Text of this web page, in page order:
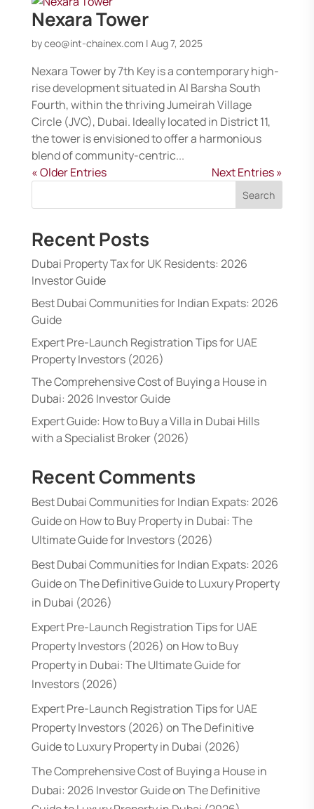
Nexara Tower
byceo@int-chainex.com | Aug 7, 2025
Nexara Tower by 7th Key is a contemporary high-
rise development situated in Al Barsha South
Fourth, within the thriving Jumeirah Village
Circle (JVC), Dubai. Ideally located in District 11,
the tower is envisioned to offer a harmonious
blend of community-centric...
« Older Entries
Next Entries »
Search
Recent Posts
Dubai Property Tax for UK Residents: 2026
Investor Guide
Best Dubai Communities for Indian Expats: 2026
Guide
Expert Pre-Launch Registration Tips for UAE
Property Investors (2026)
The Comprehensive Cost of Buying a House in
Dubai: 2026 Investor Guide
Expert Guide: How to Buy a Villa in Dubai Hills
with a Specialist Broker (2026)
Recent Comments
Best Dubai Communities for Indian Expats: 2026
Guideon How to Buy Property in Dubai: The
Ultimate Guide for Investors (2026)
Best Dubai Communities for Indian Expats: 2026
GuideonThe Definitive Guide to Luxury Property
in Dubai (2026)
Expert Pre-Launch Registration Tips for UAE
Property Investors (2026) on How to Buy
Property in Dubai: The Ultimate Guide for
Investors (2026)
Expert Pre-Launch Registration Tips for UAE
Property Investors (2026) onThe Definitive
Guide to Luxury Property in Dubai (2026)
The Comprehensive Cost of Buying a House in
Dubai: 2026 Investor GuideonThe Definitive